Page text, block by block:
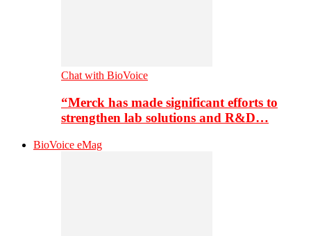
Chat with BioVoice
“Merck has made significant efforts to
strengthen lab solutions and R&D…
BioVoice eMag